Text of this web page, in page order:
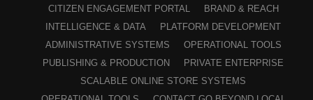
CITIZEN ENGAGEMENT PORTAL
BRAND & REACH
INTELLIGENCE & DATA
PLATFORM DEVELOPMENT
ADMINISTRATIVE SYSTEMS
OPERATIONAL TOOLS
PUBLISHING & PRODUCTION
PRIVATE ENTERPRISE
SCALABLE ONLINE STORE SYSTEMS